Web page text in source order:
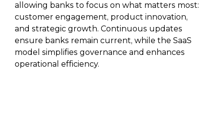
allowing banks to focus on what matters most:
customer engagement, product innovation,
and strategic growth. Continuous updates
ensure banks remain current, while the SaaS
model simplifies governance and enhances
operational efficiency.